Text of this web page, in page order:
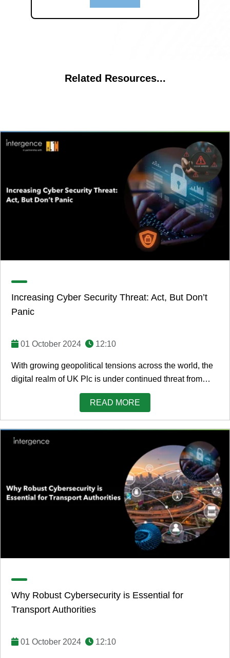
Related Resources...
Increasing Cyber Security Threat: Act, But Don’t
Panic
01 October 2024 12:10
With growing geopolitical tensions across the world, the
digital realm of UK Plc is under continued threat from
cyber criminals, bad actors, and ...
READ MORE
Why Robust Cybersecurity is Essential for
Transport Authorities
01 October 2024 12:10